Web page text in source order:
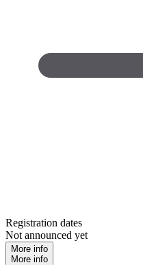
Registration dates
Not announced yet
More info
More info